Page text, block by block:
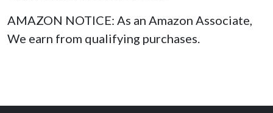
AMAZON NOTICE: As an Amazon Associate,
We earn from qualifying purchases.